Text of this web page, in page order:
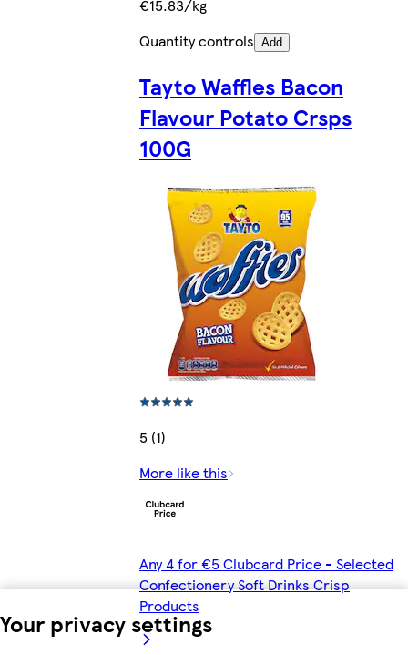
Your privacy settings
€15.83/kg
Quantity controls Add
Tayto Waffles Bacon
Flavour Potato Crsps
100G
5 (1)
More like this
Any 4 for €5 Clubcard Price - Selected
Confectionery Soft Drinks Crisp
Products